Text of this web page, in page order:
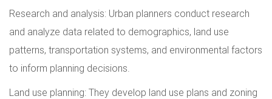
Research and analysis: Urban planners conduct research
and analyze data related to demographics, land use
patterns, transportation systems, and environmental factors
to inform planning decisions.
Land use planning: They develop land use plans and zoning